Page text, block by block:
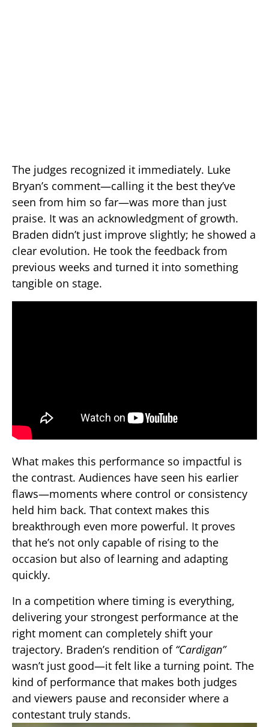
The judges recognized it immediately. Luke
Bryan’s comment—calling it the best they’ve
seen from him so far—was more than just
praise. It was an acknowledgment of growth.
Braden didn’t just improve slightly; he showed a
clear evolution. He took the feedback from
previous weeks and turned it into something
tangible on stage.
What makes this performance so impactful is
the contrast. Audiences have seen his earlier
flaws—moments where control or consistency
held him back. That context makes this
breakthrough even more powerful. It proves
that he’s not only capable of rising to the
occasion but also of learning and adapting
quickly.
In a competition where timing is everything,
delivering your strongest performance at the
right moment can completely shift your
trajectory. Braden’s rendition of “Cardigan”
wasn’t just good—it felt like a turning point. The
kind of performance that makes both judges
and viewers pause and reconsider where a
contestant truly stands.